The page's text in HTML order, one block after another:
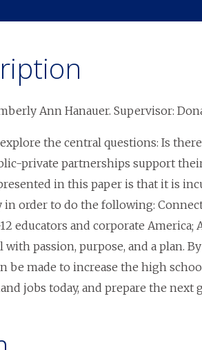
Ann Hanauer. Supervisor:
the central questions: Is
private partnerships support
in this paper is that it is
order to do the following:
educators and corporate
passion, purpose, and a plan.
be made to increase the high
jobs today, and prepare the